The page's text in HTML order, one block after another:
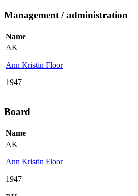
Management / administration
Name
AK
Ann Kristin Floor
1947
Board
Name
AK
Ann Kristin Floor
1947